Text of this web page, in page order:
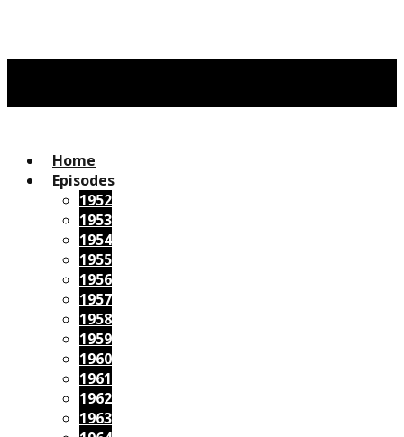
Home
Episodes
1952
1953
1954
1955
1956
1957
1958
1959
1960
1961
1962
1963